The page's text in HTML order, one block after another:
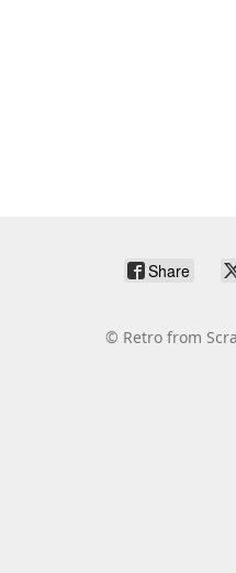
Share
© Retro from